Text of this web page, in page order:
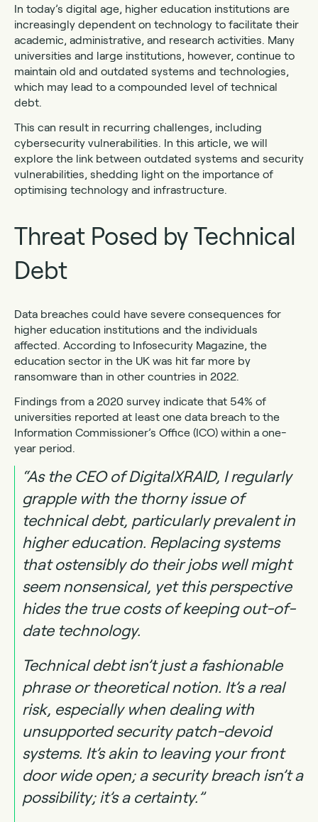
In today’s digital age, higher education institutions are
increasingly dependent on technology to facilitate their
academic, administrative, and research activities. Many
universities and large institutions, however, continue to
maintain old and outdated systems and technologies,
which may lead to a compounded level of technical
debt.
This can result in recurring challenges, including
cybersecurity vulnerabilities. In this article, we will
explore the link between outdated systems and security
vulnerabilities, shedding light on the importance of
optimising technology and infrastructure.
Threat Posed by Technical
Debt
Data breaches could have severe consequences for
higher education institutions and the individuals
affected. According to Infosecurity Magazine, the
education sector in the UK was hit far more by
ransomware than in other countries in 2022.
Findings from a 2020 survey indicate that 54% of
universities reported at least one data breach to the
Information Commissioner’s Office (ICO) within a one-
year period.
“As the CEO of DigitalXRAID, I regularly
grapple with the thorny issue of
technical debt, particularly prevalent in
higher education. Replacing systems
that ostensibly do their jobs well might
seem nonsensical, yet this perspective
hides the true costs of keeping out-of-
date technology.
Technical debt isn’t just a fashionable
phrase or theoretical notion. It’s a real
risk, especially when dealing with
unsupported security patch-devoid
systems. It’s akin to leaving your front
door wide open; a security breach isn’t a
possibility; it’s a certainty.”